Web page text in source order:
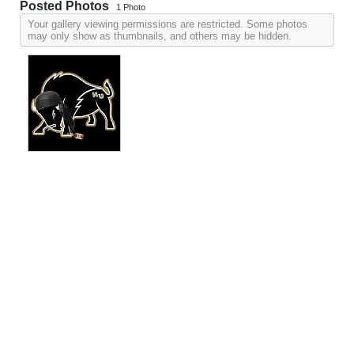
Posted Photos 1 Photo
Your gallery viewing permissions are restricted. Some photos
may only show as thumbnails, and others may be hidden.